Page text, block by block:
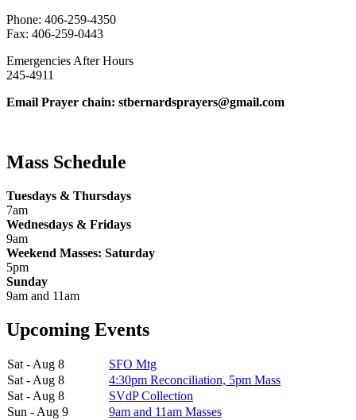
Phone: 406-259-4350
Fax: 406-259-0443
Emergencies After Hours
245-4911
Email Prayer chain: stbernardsprayers@gmail.com
Mass Schedule
Tuesdays & Thursdays
7am
Wednesdays & Fridays
9am
Weekend Masses: Saturday
5pm
Sunday
9am and 11am
Upcoming Events
Sat - Aug 8
SFO Mtg
Sat - Aug 8
4:30pm Reconciliation, 5pm Mass
Sat - Aug 8
SVdP Collection
Sun - Aug 9
9am and 11am Masses